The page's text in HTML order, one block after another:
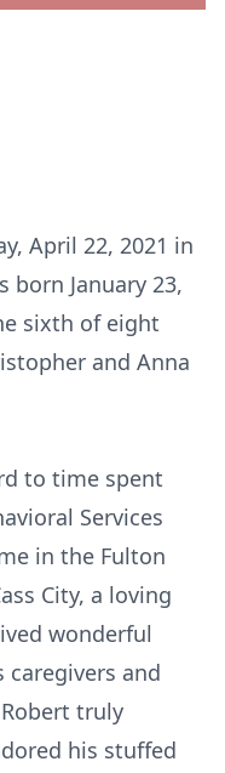
April 22, 2021 in
born January 23,
sixth of eight
and Anna
to time spent
Services
in the Fulton
City, a loving
wonderful
and
truly
his stuffed